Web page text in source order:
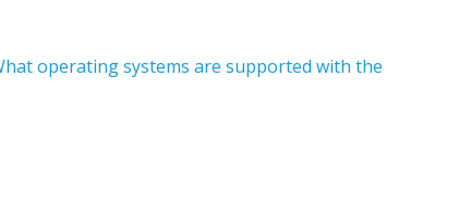
operating systems are supported with the